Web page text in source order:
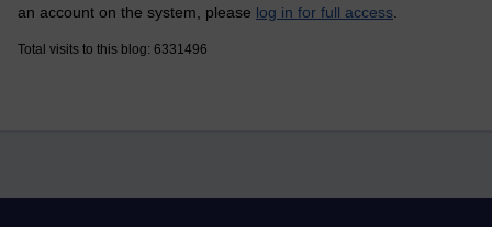
an account on the system, please log in for full access
Total visits to this blog: 6331496